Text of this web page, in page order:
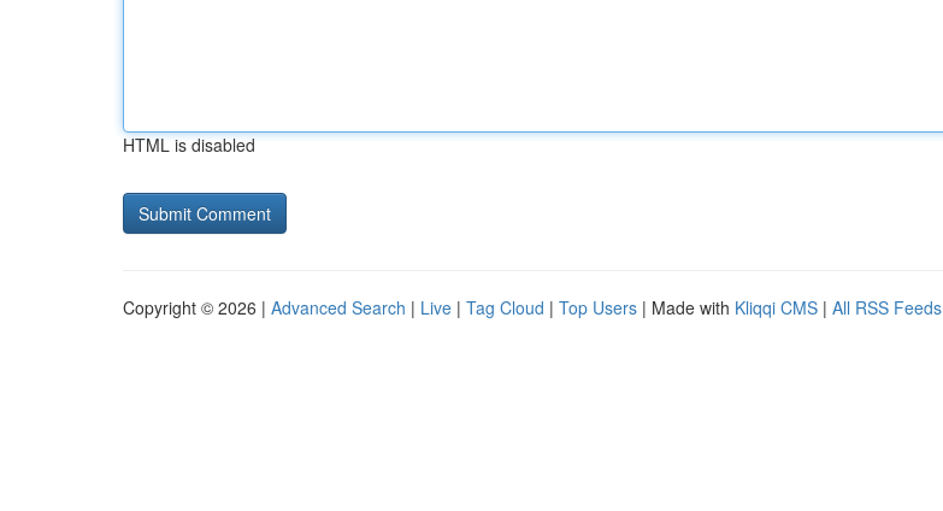
HTML is disabled
Copyright © 2026 | Advanced Search | Live | Tag Cloud | Top Users | Made with Kliqqi CMS | All RSS Feeds